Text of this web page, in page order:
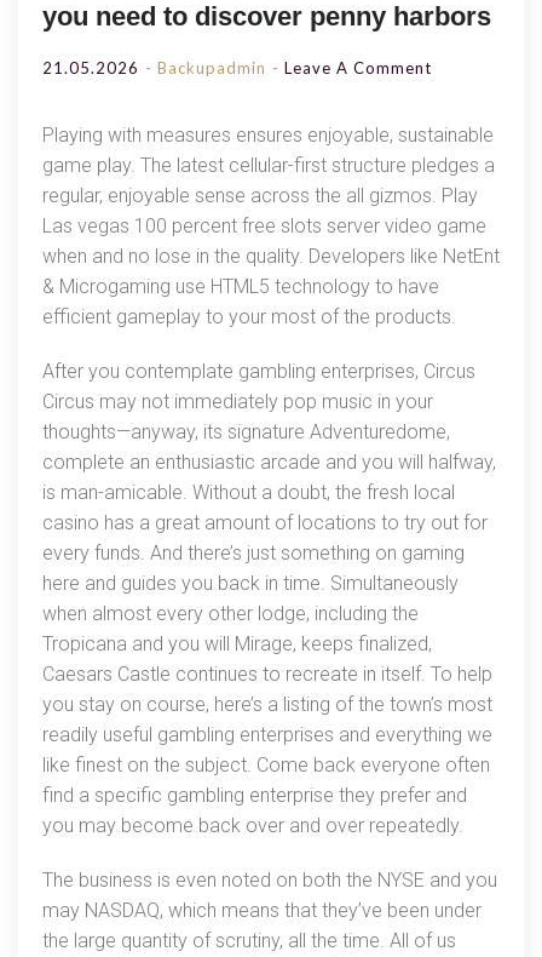
you need to discover penny harbors
21.05.2026 Backupadmin Leave A Comment
Harbors
Greatest
Guide
All
You
Need
To
Penny
Harbors
Playing with measures ensures enjoyable, sustainable
game play. The latest cellular-first structure pledges a
regular, enjoyable sense across the all gizmos. Play
Las vegas 100 percent free slots server video game
when and no lose in the quality. Developers like NetEnt
& Microgaming use HTML5 technology to have
efficient gameplay to your most of the products.
After you contemplate gambling enterprises, Circus
Circus may not immediately pop music in your
thoughts—anyway, its signature Adventuredome,
complete an enthusiastic arcade and you will halfway,
is man-amicable. Without a doubt, the fresh local
casino has a great amount of locations to try out for
every funds. And there’s just something on gaming
here and guides you back in time. Simultaneously
when almost every other lodge, including the
Tropicana and you will Mirage, keeps finalized,
Caesars Castle continues to recreate in itself. To help
you stay on course, here’s a listing of the town’s most
readily useful gambling enterprises and everything we
like finest on the subject. Come back everyone often
find a specific gambling enterprise they prefer and
you may become back over and over repeatedly.
The business is even noted on both the NYSE and you
may NASDAQ, which means that they’ve been under
the large quantity of scrutiny, all the time. All of us